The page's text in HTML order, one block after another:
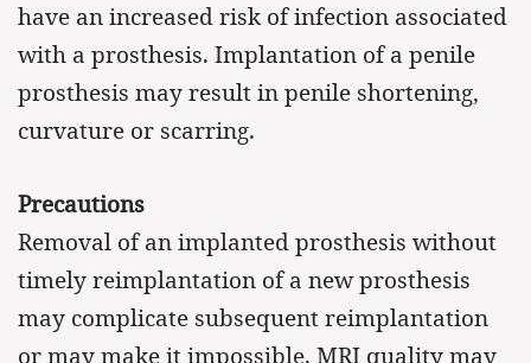
have an increased risk of infection associated
with a prosthesis. Implantation of a penile
prosthesis may result in penile shortening,
curvature or scarring.
Precautions
Removal of an implanted prosthesis without
timely reimplantation of a new prosthesis
may complicate subsequent reimplantation
or may make it impossible. MRI quality may